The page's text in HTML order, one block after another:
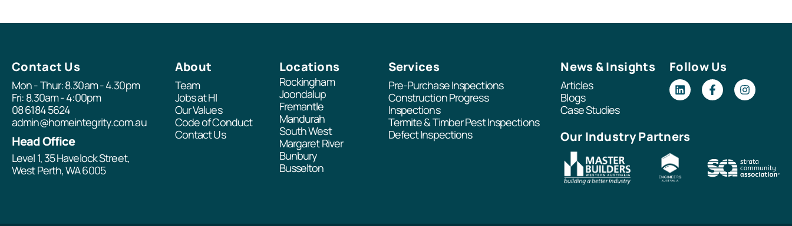
Contact Us
Mon - Thur: 8.30am - 4.30pm
Fri: 8.30am - 4:00pm
08 6184 5624
admin@homeintegrity.com.au
Head Office
Level 1, 35 Havelock Street,
West Perth, WA 6005
About
Team
Jobs at HI
Our Values
Code of Conduct
Contact Us
Locations
Rockingham
Joondalup
Fremantle
Mandurah
South West
Margaret River
Bunbury
Busselton
Services
Pre-Purchase Inspections
Construction Progress
Inspections
Termite & Timber Pest Inspections
Defect Inspections
News & Insights
Articles
Blogs
Case Studies
Follow Us
Our Industry Partners